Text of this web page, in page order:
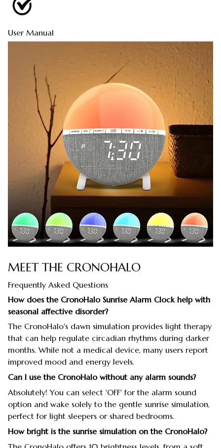
User Manual
MEET THE CRONOHALO
Frequently Asked Questions
How does the CronoHalo Sunrise Alarm Clock help with
seasonal affective disorder?
The CronoHalo's dawn simulation provides light therapy
that can help regulate circadian rhythms during darker
months. While not a medical device, many users report
improved mood and energy levels.
Can I use the CronoHalo without any alarm sounds?
Absolutely! You can select 'OFF' for the alarm sound
option and wake solely to the gentle sunrise simulation,
perfect for light sleepers or shared bedrooms.
How bright is the sunrise simulation on the CronoHalo?